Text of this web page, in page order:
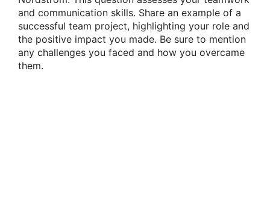
and communication skills. Share an example of a
successful team project, highlighting your role and
the positive impact you made. Be sure to mention
any challenges you faced and how you overcame
them.